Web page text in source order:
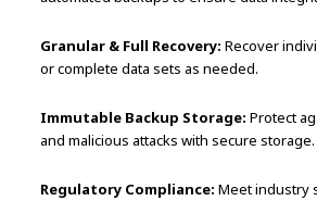
Granular & Full Recovery: Recover
or complete data sets as needed.
Immutable Backup Storage: Protect
and malicious attacks with secure storage.
Regulatory Compliance: Meet industry